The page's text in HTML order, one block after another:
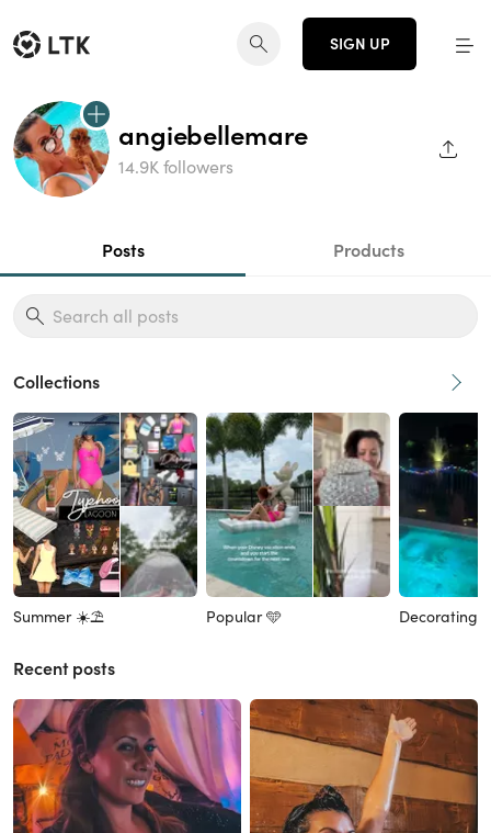
SIGN UP
angiebellemare
14.9K followers
Posts Products
Collections
Summer ☀️⛱️ Popular 🩵 Decorating
Recent posts